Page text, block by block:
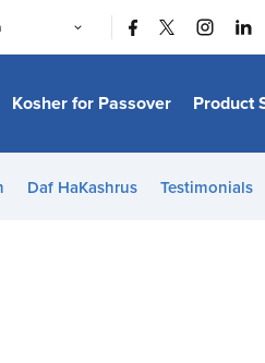
Melayu
Kosher for Passover Product
Daf HaKashrus Testimonials